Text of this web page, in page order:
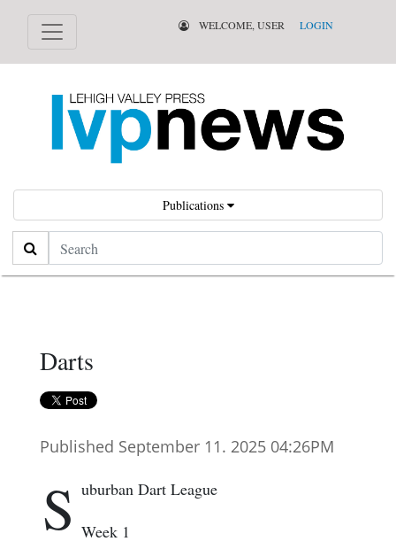
WELCOME, USER LOGIN
Publications
Search
Darts
Published September 11. 2025 04:26PM
S uburban Dart League
Week 1